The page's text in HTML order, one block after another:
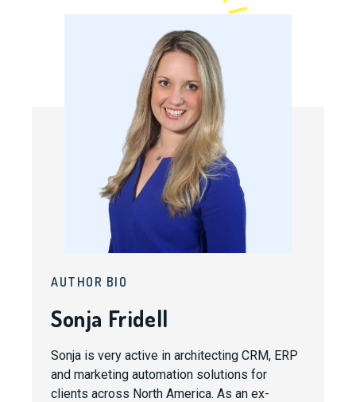
AUTHOR BIO
Sonja Fridell
Sonja is very active in architecting CRM, ERP
and marketing automation solutions for
clients across North America. As an ex-